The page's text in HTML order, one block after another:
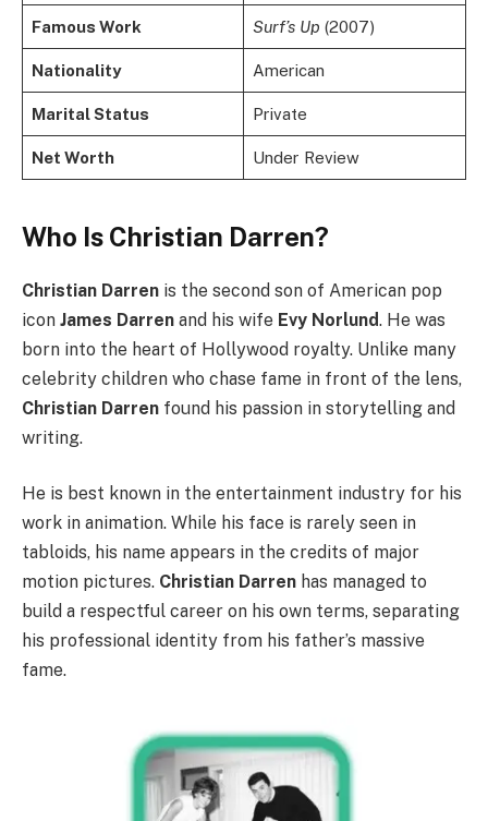
Famous Work Surf’s Up (2007)
Nationality American
Marital Status Private
Net Worth Under Review
Who Is Christian Darren?
Christian Darren is the second son of American pop
icon James Darren and his wife Evy Norlund. He was
born into the heart of Hollywood royalty. Unlike many
celebrity children who chase fame in front of the lens,
Christian Darren found his passion in storytelling and
writing.
He is best known in the entertainment industry for his
work in animation. While his face is rarely seen in
tabloids, his name appears in the credits of major
motion pictures. Christian Darren has managed to
build a respectful career on his own terms, separating
his professional identity from his father’s massive
fame.